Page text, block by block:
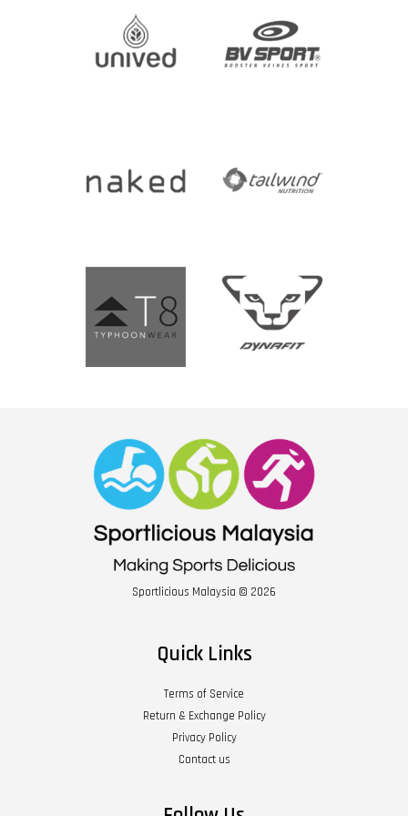
Sportlicious Malaysia © 2026
Quick Links
Terms of Service
Return & Exchange Policy
Privacy Policy
Contact us